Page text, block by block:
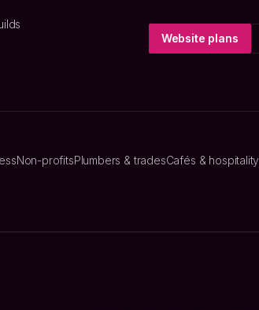
Website plans
Non-profitsPlumbers & tradesCafés & hospitality